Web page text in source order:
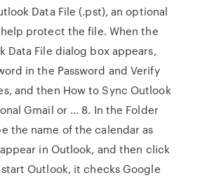
Data File (.pst), an optional
protect the file. When the
Data File dialog box appears,
in the Password and Verify
and then How to Sync Outlook
Gmail or … 8. In the Folder
the name of the calendar as
in Outlook, and then click
start Outlook, it checks Google